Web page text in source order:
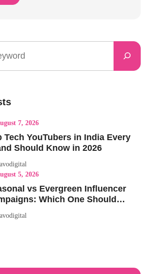
7, 2026
Tech YouTubers in India Every
Should Know in 2026
5, 2026
vs Evergreen Influencer
Which One Should